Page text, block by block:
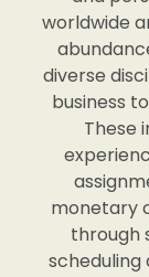
worldwide
diverse
business
These
monetary
through
scheduling